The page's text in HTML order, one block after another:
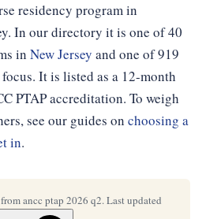
residency program in
In our directory it is one of 40
in New Jersey and one of 919
focus. It is listed as a 12-month
PTAP accreditation. To weigh
see our guides on choosing a
in.
ancc ptap 2026 q2. Last updated